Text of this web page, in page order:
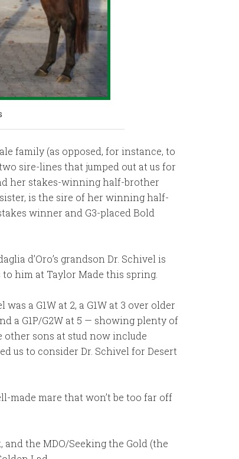
family (as opposed, for instance, to
sire-lines that jumped out at us for
her stakes-winning half-brother
is the sire of her winning half-
winner and G3-placed Bold
d’Oro’s grandson Dr. Schivel is
him at Taylor Made this spring.
a G1W at 2, a G1W at 3 over older
a G1P/G2W at 5 — showing plenty of
other sons at stud now include
us to consider Dr. Schivel for Desert
made mare that won’t be too far off
the MDO/Seeking the Gold (the